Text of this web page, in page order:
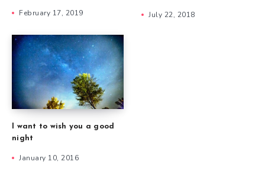
February 17, 2019 July 22, 2018
I want to wish you a good
night
January 10, 2016